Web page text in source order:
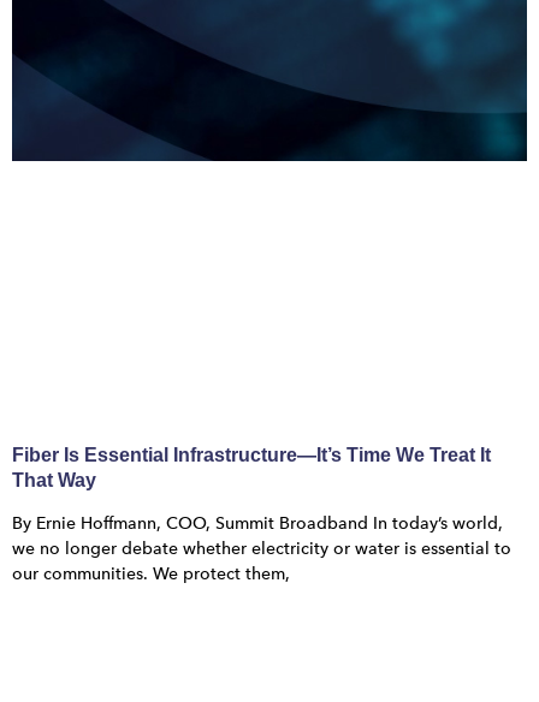
Fiber Is Essential Infrastructure—It’s Time We Treat It
That Way
By Ernie Hoffmann, COO, Summit Broadband In today’s world,
we no longer debate whether electricity or water is essential to
our communities. We protect them,